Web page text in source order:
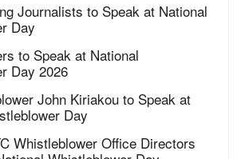
Journalists to Speak at National
Day
to Speak at National
Day 2026
John Kiriakou to Speak at
Day
Whistleblower Office Directors